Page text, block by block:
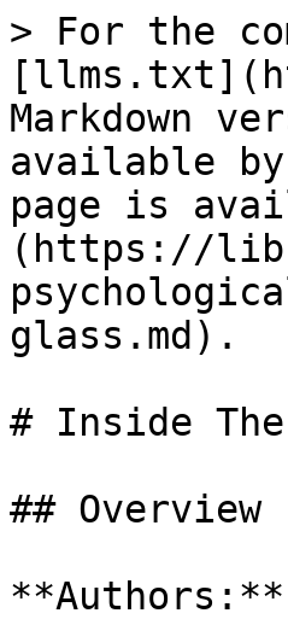
> For the
Markdown
available
page is
(https://
glass.md).
# Inside
## Overview